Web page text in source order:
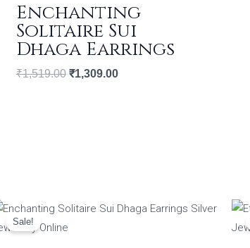
Enchanting
Solitaire Sui
Dhaga Earrings
₹1,519.00 ₹1,309.00
Sale!
Original
price
Current
price